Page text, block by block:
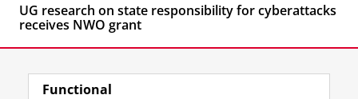
UG research on state responsibility for cyberattacks
receives NWO grant
Functional